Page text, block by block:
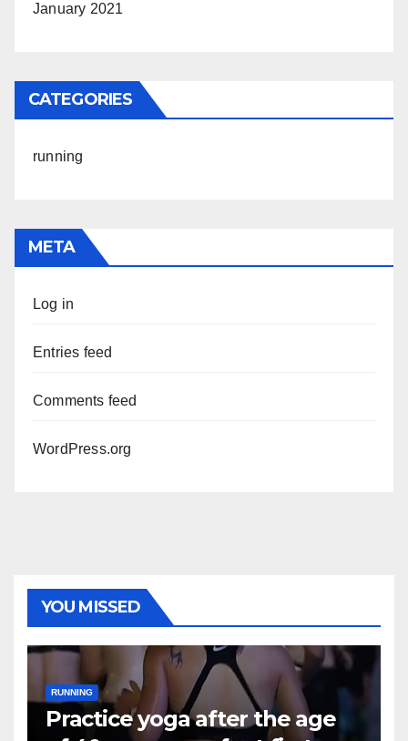
January 2021
CATEGORIES
running
META
Log in
Entries feed
Comments feed
WordPress.org
YOU MISSED
RUNNING
Practice yoga after the age